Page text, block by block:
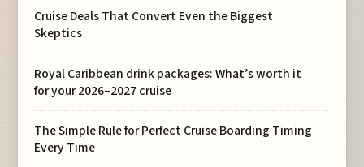
Cruise Deals That Convert Even the Biggest
Skeptics
Royal Caribbean drink packages: What’s worth it
for your 2026–2027 cruise
The Simple Rule for Perfect Cruise Boarding Timing
Every Time